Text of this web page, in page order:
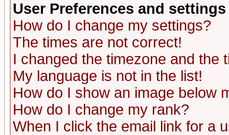
User Preferences and settings
How do I change my settings?
The times are not correct!
I changed the timezone and the
My language is not in the list!
How do I show an image below
How do I change my rank?
When I click the email link for a